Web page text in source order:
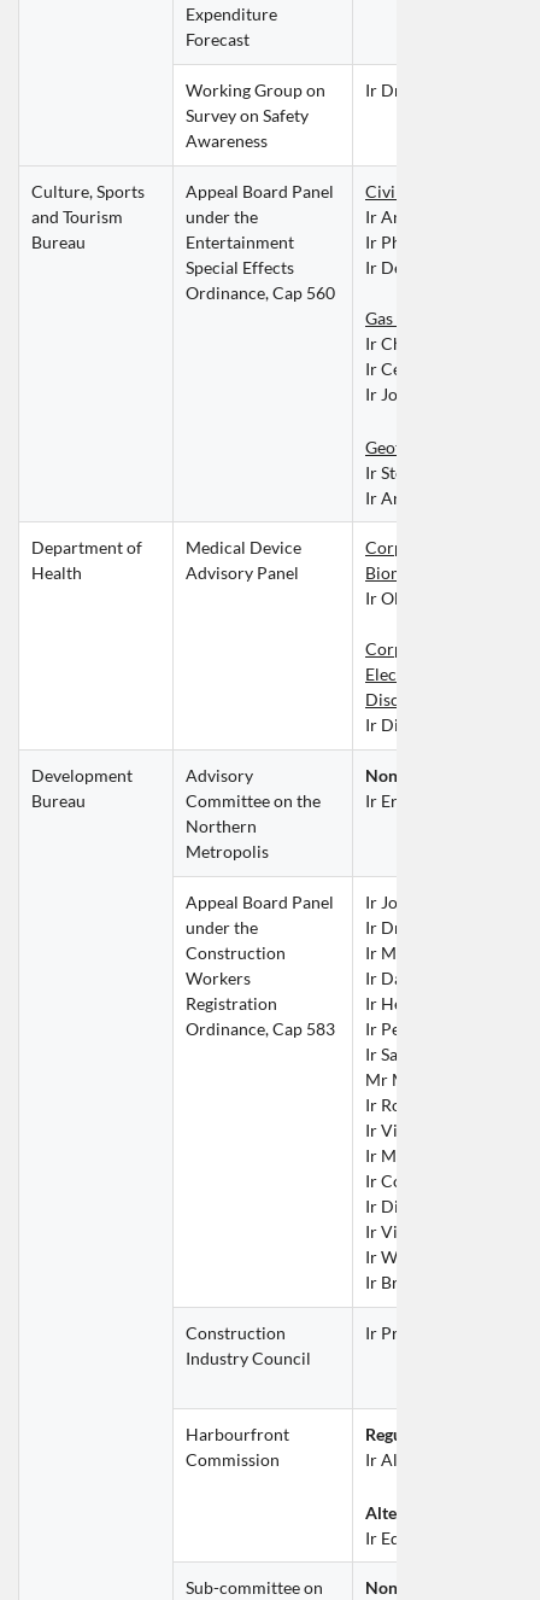
Expenditure
Forecast
Working Group on
Survey on Safety
Awareness
Ir Dr Leo FUNG Man
Culture, Sports
and Tourism
Bureau
Appeal Board Panel
under the
Entertainment
Special Effects
Ordinance, Cap 560
Civil Discipline
Ir Angela CHAO Sih
Ir Philip LAI Kung
Ir Derek NG Tat Ho
Gas Discipline
Ir Charles CHAN Hing
Ir Cedric CHUNG Ka
Ir Joan LEUNG Wai
Geotechnical
Ir Stellan SUM Yat Hei
Ir Andrew WONG Tsz
Department of
Health
Medical Device
Advisory Panel
Corporate Member
Biomedical Discipline
Ir Oliver CHAN Cheuk
Corporate Member
Electronics or
Discipline
Ir Dicky POON Yat Fai
Development
Bureau
Advisory
Committee on the
Northern
Metropolis
Non-official Member
Ir Eric MA Siu Cheung
Appeal Board Panel
under the
Construction
Workers
Registration
Ordinance, Cap 583
Ir John CHAN Chun
Ir Dr Philip CHAN Kan
Ir Mannix CHAN
Ir David CHAU Tai Wai
Ir Henry CHEUNG Nin
Ir Peter CHOW Kwok
Ir Sammy LAI Kwok
Mr Martin LAM Tsz
Ir Rocky LAU Hoi Fung
Ir Vincent LEE Wai Tak
Ir Michelle NG Tsz
Ir Conway NG Wai
Ir Dicky POON Yat Fai
Ir Victor TSE Wing
Ir WU Wing Hong
Ir Brian YIP Wai Nam
Construction
Industry Council
Ir Prof Alfred SIT Wing
Harbourfront
Commission
Regular Representative
Ir Alice CHOW Kin Tak
Alternate
Ir Edmond FONG Wai
Sub-committee on
Non-official Member